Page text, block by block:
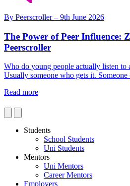
By Peerscroller– 9th June 2026
The Power of Peer Influence:
Peerscroller
Who do young people actually listen to
Usually someone who gets it.
Read more
Students
School Students
Uni Students
Mentors
Uni Mentors
Career Mentors
Employers